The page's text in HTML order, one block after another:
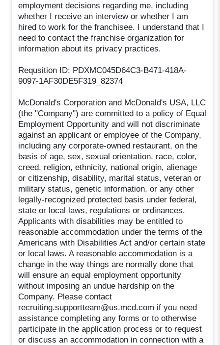
employment decisions regarding me, including
whether I receive an interview or whether I am
hired to work for the franchisee. I understand that I
need to contact the franchise organization for
information about its privacy practices.
Requsition ID: PDXMC045D64C3-B471-418A-
9097-1AF30DE5F319_82374
McDonald's Corporation and McDonald's USA, LLC
(the "Company") are committed to a policy of Equal
Employment Opportunity and will not discriminate
against an applicant or employee of the Company,
including any corporate-owned restaurant, on the
basis of age, sex, sexual orientation, race, color,
creed, religion, ethnicity, national origin, alienage
or citizenship, disability, marital status, veteran or
military status, genetic information, or any other
legally-recognized protected basis under federal,
state or local laws, regulations or ordinances.
Applicants with disabilities may be entitled to
reasonable accommodation under the terms of the
Americans with Disabilities Act and/or certain state
or local laws. A reasonable accommodation is a
change in the way things are normally done that
will ensure an equal employment opportunity
without imposing an undue hardship on the
Company. Please contact
recruiting.supportteam@us.mcd.com if you need
assistance completing any forms or to otherwise
participate in the application process or to request
or discuss an accommodation in connection with a